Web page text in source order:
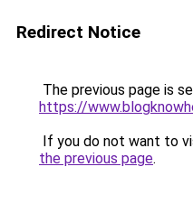
Redirect Notice
The previous page is
https://
If you do not want to
the previous page.